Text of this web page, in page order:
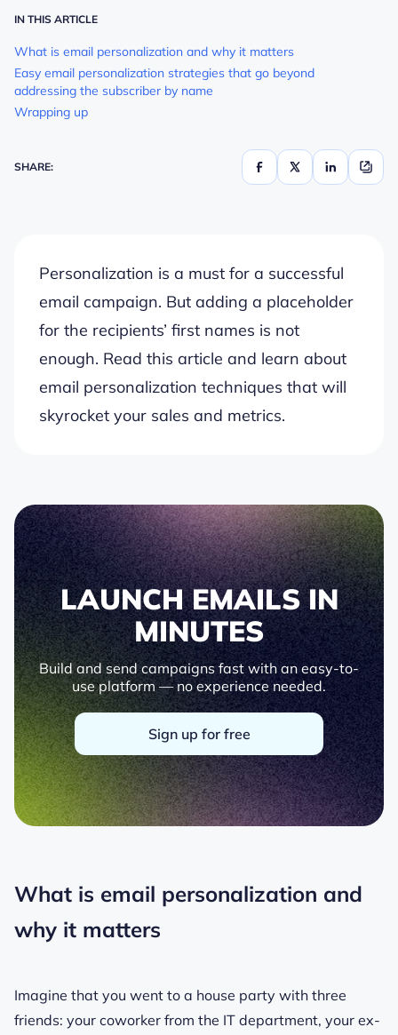
IN THIS ARTICLE
What is email personalization and why it matters
Easy email personalization strategies that go beyond
addressing the subscriber by name
Wrapping up
SHARE:
Personalization is a must for a successful
email campaign. But adding a placeholder
for the recipients’ first names is not
enough. Read this article and learn about
email personalization techniques that will
skyrocket your sales and metrics.
LAUNCH EMAILS IN
MINUTES
Build and send campaigns fast with an easy-to-
use platform — no experience needed.
Sign up for free
What is email personalization and
why it matters
Imagine that you went to a house party with three
friends: your coworker from the IT department, your ex-